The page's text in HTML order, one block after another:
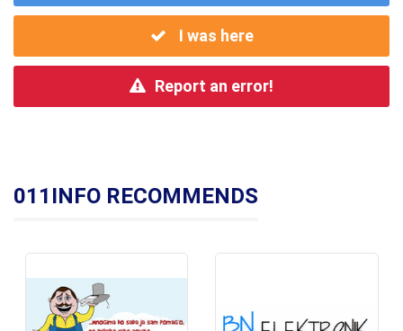
I was here
Report an error!
011INFO RECOMMENDS